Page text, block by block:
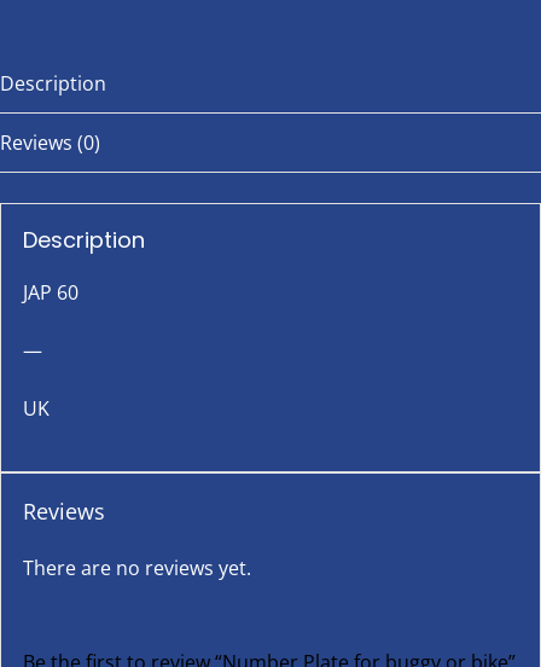
Description
Reviews (0)
Description
JAP 60
—
UK
Reviews
There are no reviews yet.